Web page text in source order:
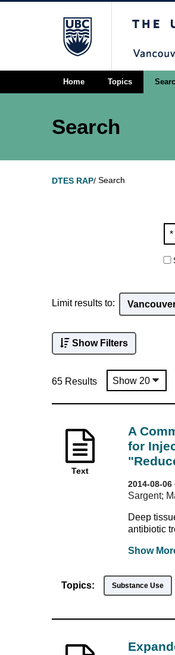
Home Topics
Search
DTES RAP/ Search
Limit results to:
Show Filters
65 Results
Text
A
for
2014-08-06
Sargent;
Deep
antibiotic
Show
Topics: Substance Use